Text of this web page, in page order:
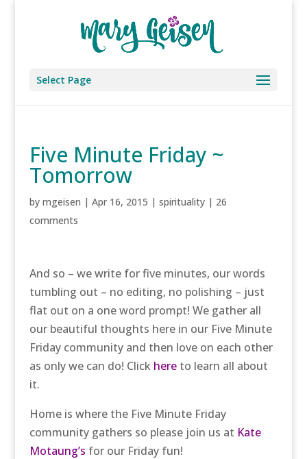
Select Page
Five Minute Friday ~
Tomorrow
by mgeisen | Apr 16, 2015 | spirituality| 26
comments
And so – we write for five minutes, our words
tumbling out – no editing, no polishing – just
flat out on a one word prompt! We gather all
our beautiful thoughts here in our Five Minute
Friday community and then love on each other
as only we can do! Click hereto learn all about
it.
Home is where the Five Minute Friday
community gathers so please join us at Kate
Motaung’s for our Friday fun!